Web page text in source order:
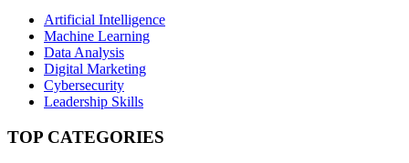
Artificial Intelligence
Machine Learning
Data Analysis
Digital Marketing
Cybersecurity
Leadership Skills
TOP CATEGORIES